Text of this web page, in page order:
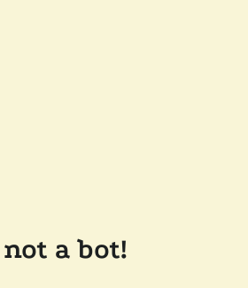
a bot!